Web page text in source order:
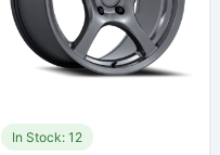
In Stock: 12